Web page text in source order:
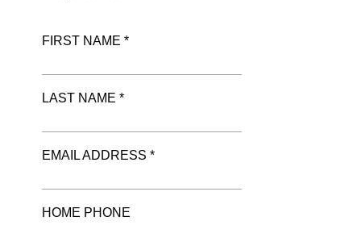
FIRST NAME *
LAST NAME *
EMAIL ADDRESS *
HOME PHONE